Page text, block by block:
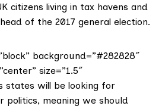
citizens living in tax havens and
of the 2017 general election.
background=”#282828″
size=”1.5″
states will be looking for
politics, meaning we should